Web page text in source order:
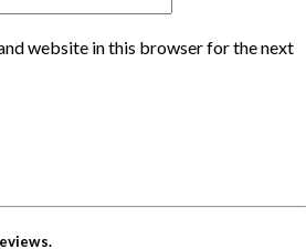
website in this browser for the next